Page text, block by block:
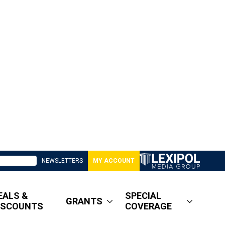
NEWSLETTERS MY ACCOUNT
&
GRANTS
SPECIAL
COVERAGE